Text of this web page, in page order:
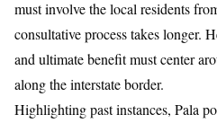
must involve the local residents
consultative process takes longer.
and ultimate benefit must center
along the interstate border.
Highlighting past instances, Pala